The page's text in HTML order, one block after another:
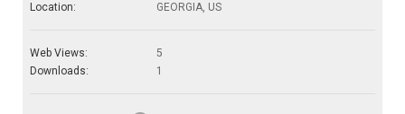
Location:
GEORGIA, US
Web Views:
5
Downloads:
1